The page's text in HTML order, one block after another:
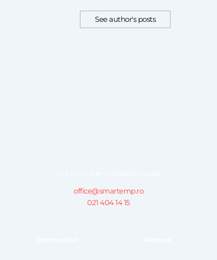
See author's posts
office@smartemp.ro
021 404 14 15